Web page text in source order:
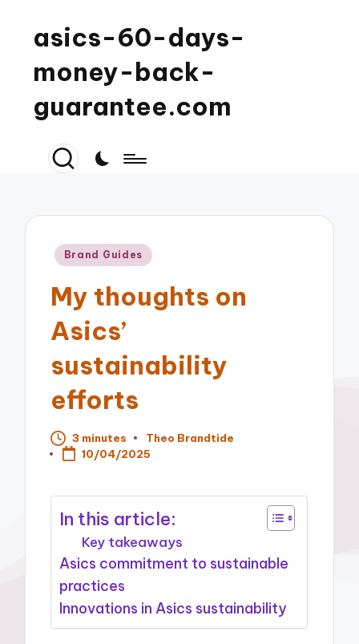
asics-60-days-
money-back-
guarantee.com
Posted
Brand Guides
My thoughts on
Asics’
sustainability
efforts
3 minutes
Posted
by
Theo Brandtide
10/04/2025
In this article:
Key takeaways
Asics commitment to sustainable
practices
Innovations in Asics sustainability